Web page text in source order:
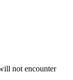
not encounter